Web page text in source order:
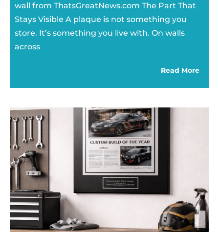
wall from ThatsGreatNews.com The Part That
Stays Visible A plaque is not something you
store. It’s something you live with. On walls
across
Read More